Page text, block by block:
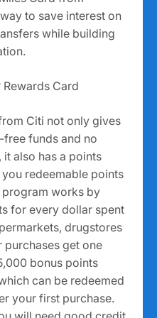
to save interest on
while building
Card
Citi not only gives
funds and no
also has a points
redeemable points
program works by
for every dollar spent
drugstores
purchases get one
bonus points
can be redeemed
your first purchase.